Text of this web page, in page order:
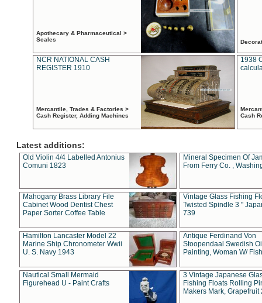
Apothecary & Pharmaceutical >
Scales
NCR NATIONAL CASH
REGISTER 1910
Mercantile, Trades & Factories >
Cash Register, Adding Machines
1938
Cash
Latest additions:
Old Violin 4/4 Labelled Antonius
Comuni 1823
Mineral Specimen Of
From Ferry Co. ,
Mahogany Brass Library File
Cabinet Wood Dentist Chest
Paper Sorter Coffee Table
Vintage Glass Fishing
Twisted Spindle 3 "
739
Hamilton Lancaster Model 22
Marine Ship Chronometer Wwii
U. S. Navy 1943
Antique Ferdinand Von
Stoopendaal Swedish
Painting, Woman W/
Nautical Small Mermaid
Figurehead U - Paint Crafts
3 Vintage Japanese
Fishing Floats Rolling
Makers Mark, Grapefruit